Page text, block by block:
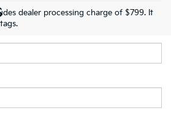
dealer processing charge of $799. It